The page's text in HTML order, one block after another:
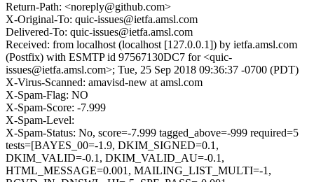
Return-Path: <noreply@github.com>
X-Original-To: quic-issues@ietfa.amsl.com
Delivered-To: quic-issues@ietfa.amsl.com
Received: from localhost (localhost [127.0.0.1]) by ietfa.amsl.com
(Postfix) with ESMTP id 97567130DC7 for <quic-
issues@ietfa.amsl.com>; Tue, 25 Sep 2018 09:36:37 -0700 (PDT)
X-Virus-Scanned: amavisd-new at amsl.com
X-Spam-Flag: NO
X-Spam-Score: -7.999
X-Spam-Level:
X-Spam-Status: No, score=-7.999 tagged_above=-999 required=5
tests=[BAYES_00=-1.9, DKIM_SIGNED=0.1,
DKIM_VALID=-0.1, DKIM_VALID_AU=-0.1,
HTML_MESSAGE=0.001, MAILING_LIST_MULTI=-1,